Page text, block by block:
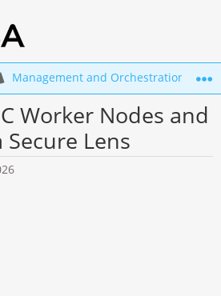
global hierarchy
Management and Orchestration
Worker Nodes and
Lens